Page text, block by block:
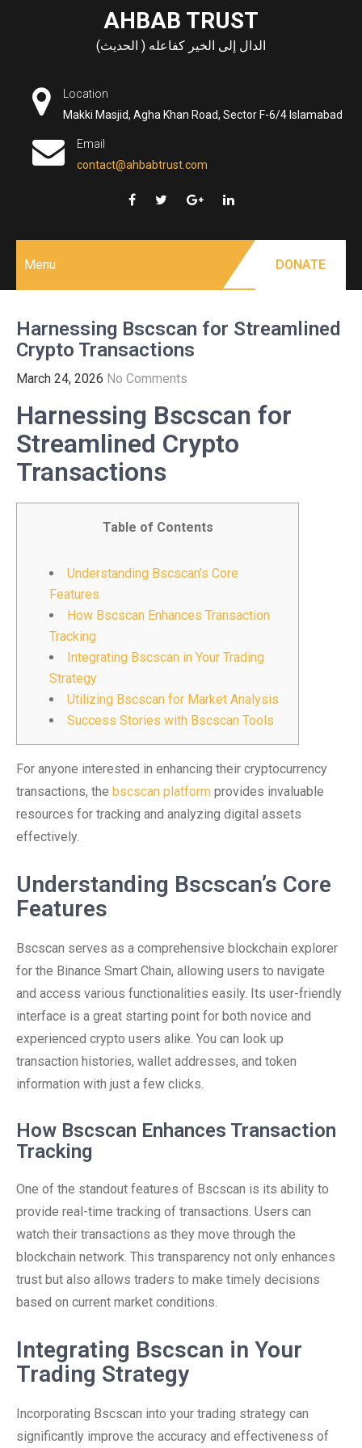
AHBAB TRUST
الدال إلى الخير كفاعله ( الحديث)
Location
Makki Masjid, Agha Khan Road, Sector F-6/4 Islamabad
Email
contact@ahbabtrust.com
Menu DONATE
Harnessing Bscscan for Streamlined
Crypto Transactions
March 24, 2026 No Comments
Harnessing Bscscan for
Streamlined Crypto
Transactions
Table of Contents
Understanding Bscscan’s Core
Features
How Bscscan Enhances Transaction
Tracking
Integrating Bscscan in Your Trading
Strategy
Utilizing Bscscan for Market Analysis
Success Stories with Bscscan Tools
For anyone interested in enhancing their cryptocurrency
transactions, the bscscan platform provides invaluable
resources for tracking and analyzing digital assets
effectively.
Understanding Bscscan’s Core
Features
Bscscan serves as a comprehensive blockchain explorer
for the Binance Smart Chain, allowing users to navigate
and access various functionalities easily. Its user-friendly
interface is a great starting point for both novice and
experienced crypto users alike. You can look up
transaction histories, wallet addresses, and token
information with just a few clicks.
How Bscscan Enhances Transaction
Tracking
One of the standout features of Bscscan is its ability to
provide real-time tracking of transactions. Users can
watch their transactions as they move through the
blockchain network. This transparency not only enhances
trust but also allows traders to make timely decisions
based on current market conditions.
Integrating Bscscan in Your
Trading Strategy
Incorporating Bscscan into your trading strategy can
significantly improve the accuracy and effectiveness of